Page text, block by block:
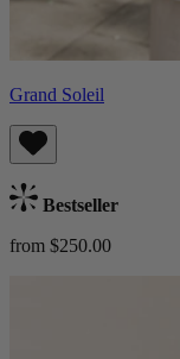
Grand Soleil
Bestseller
from $250.00